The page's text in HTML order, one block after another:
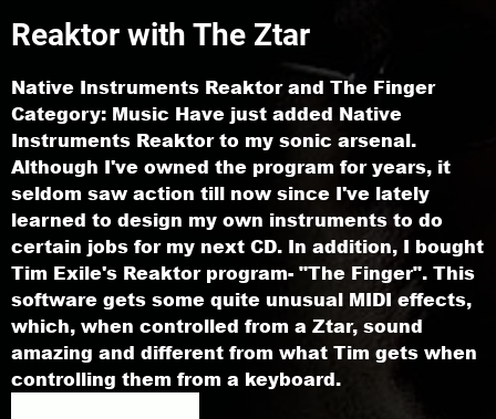
Reaktor with The Ztar
Native Instruments Reaktor and The Finger
Category: Music Have just added Native
Instruments Reaktor to my sonic arsenal.
Although I've owned the program for years, it
seldom saw action till now since I've lately
learned to design my own instruments to do
certain jobs for my next CD. In addition, I bought
Tim Exile's Reaktor program- "The Finger". This
software gets some quite unusual MIDI effects,
which, when controlled from a Ztar, sound
amazing and different from what Tim gets when
controlling them from a keyboard.